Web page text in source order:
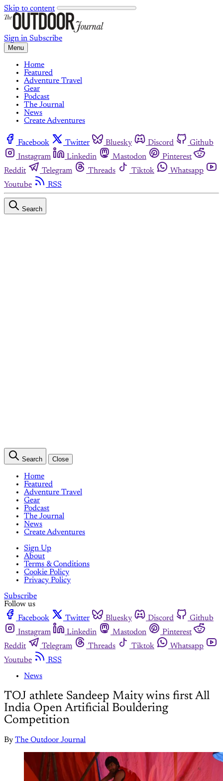
Skip to content
Sign in Subscribe
Menu
Home
Featured
Adventure Travel
Gear
Podcast
The Journal
News
Create Adventures
Facebook Twitter Bluesky Discord
Github
Instagram
Linkedin Mastodon
Pinterest
Reddit
Telegram Threads Tiktok
Whatsapp
Youtube
RSS
Search
Search Close
Home
Featured
Adventure Travel
Gear
Podcast
The Journal
News
Create Adventures
Sign Up
About
Terms & Conditions
Cookie Policy
Privacy Policy
Subscribe
Follow us
Facebook
Twitter Bluesky Discord
Github
Instagram
Linkedin Mastodon
Pinterest
Reddit
Telegram Threads Tiktok
Whatsapp
Youtube
RSS
News
TOJ athlete Sandeep Maity wins first All
India Open Artificial Bouldering
Competition
By The Outdoor Journal